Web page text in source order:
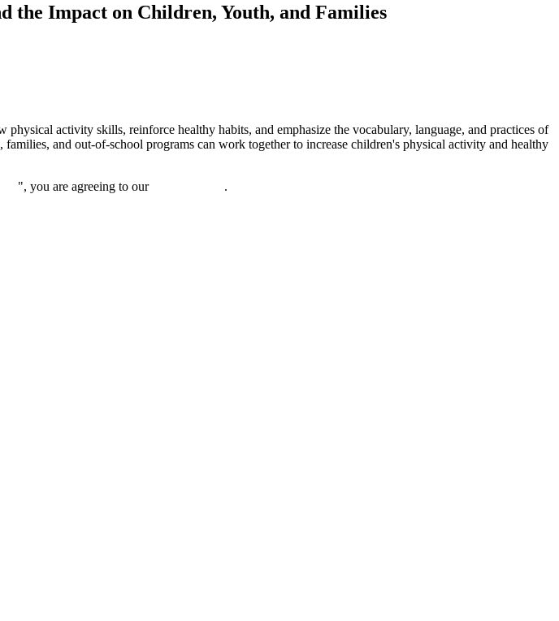
the Impact on Children, Youth, and Families
activity skills, reinforce healthy habits, and emphasize the vocabulary, language, and practices of
and out-of-school programs can work together to increase children's physical activity and healthy
", you are agreeing to our
.